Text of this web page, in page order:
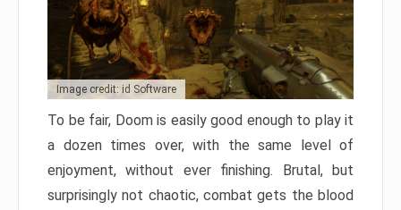
Image credit: id Software
To be fair, Doom is easily good enough to play it
a dozen times over, with the same level of
enjoyment, without ever finishing. Brutal, but
surprisingly not chaotic, combat gets the blood